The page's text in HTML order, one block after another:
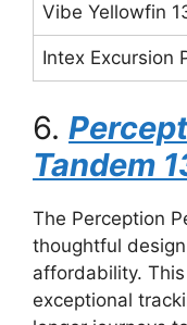
Vibe Yellowfin
Intex Excursion
6.
Tandem
The Perception
thoughtful
affordability.
exceptional